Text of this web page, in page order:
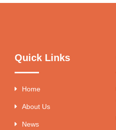
Quick Links
Home
About Us
News